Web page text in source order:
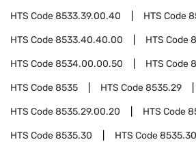
HTS Code8533.39.00.40 HTS Code
HTS Code8533.40.40.00 HTS Code
HTS Code8534.00.00.50 HTS Code
HTS Code8535 HTS Code8535.29
HTS Code8535.29.00.20 HTS Code
HTS Code8535.30 HTS Code